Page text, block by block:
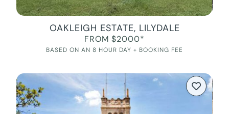
OAKLEIGH ESTATE, LILYDALE
FROM $2000*
BASED ON AN 8 HOUR DAY + BOOKING FEE